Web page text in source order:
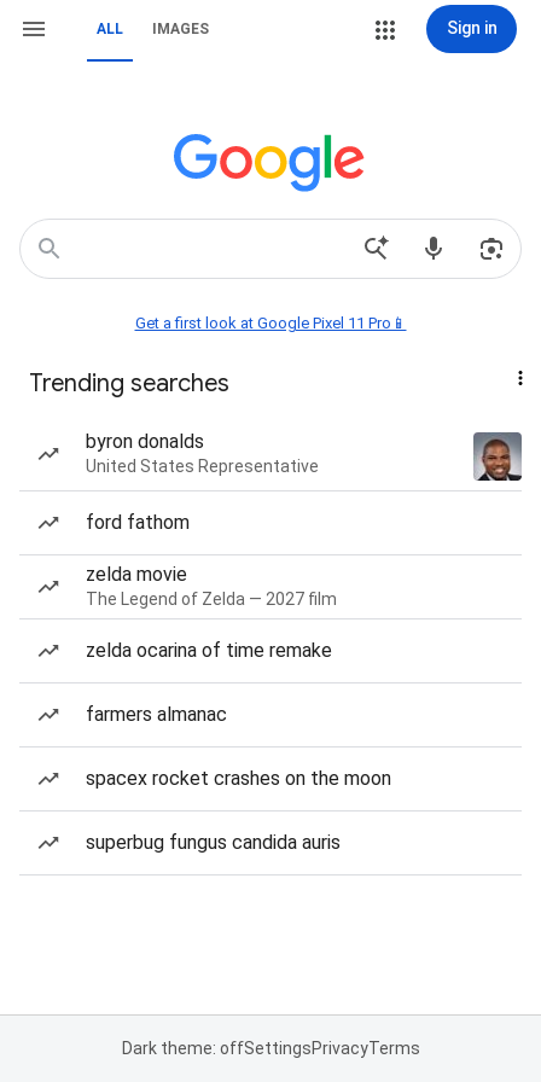
ALL IMAGES Sign in
Get a first look at Google Pixel 11 Pro📱
Trending searches
byron donalds
United States Representative
ford fathom
zelda movie
The Legend of Zelda — 2027 film
zelda ocarina of time remake
farmers almanac
spacex rocket crashes on the moon
superbug fungus candida auris
Dark theme: offSettingsPrivacyTerms